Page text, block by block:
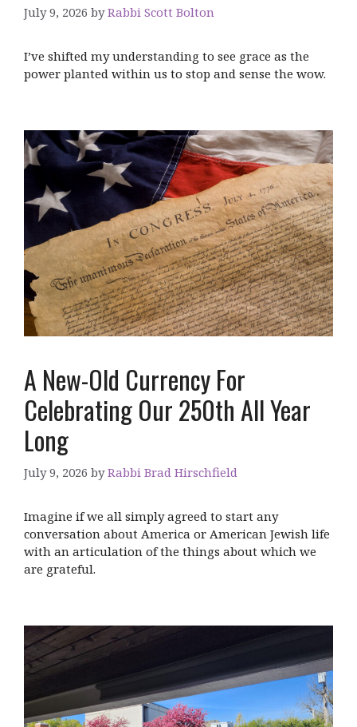
July 9, 2026 byRabbi Scott Bolton
I’ve shifted my understanding to see grace as the
power planted within us to stop and sense the wow.
A New-Old Currency For
Celebrating Our 250th All Year
Long
July 9, 2026 byRabbi Brad Hirschfield
Imagine if we all simply agreed to start any
conversation about America or American Jewish life
with an articulation of the things about which we
are grateful.